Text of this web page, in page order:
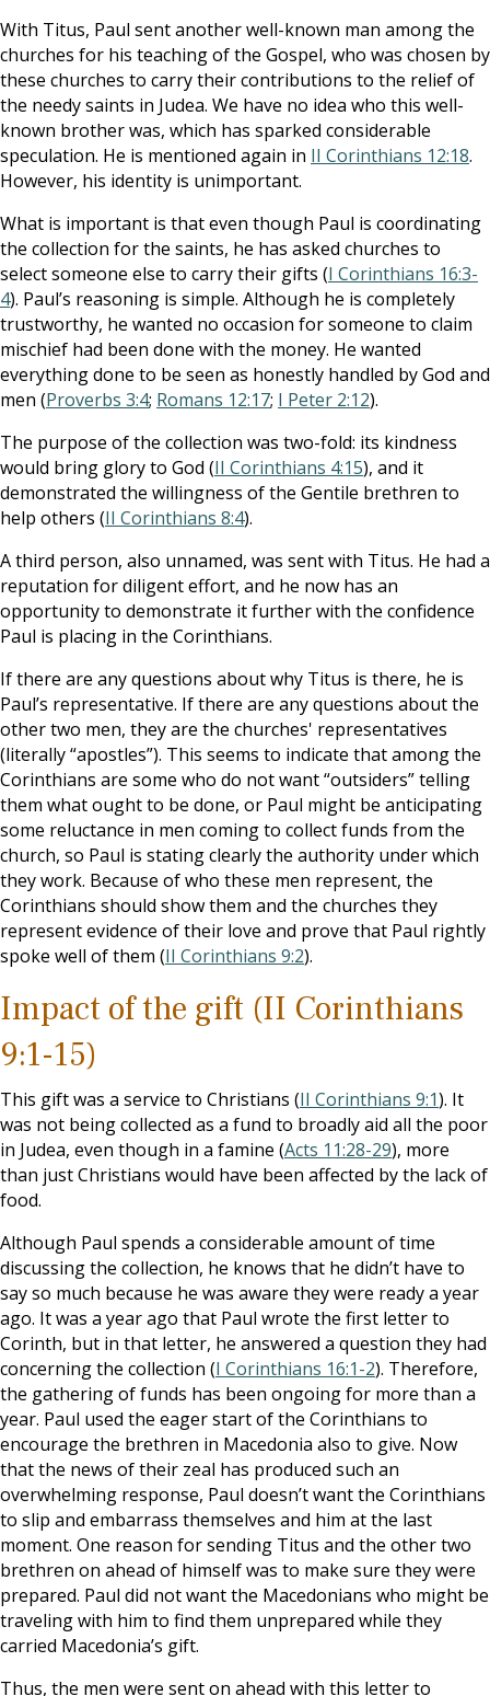
With Titus, Paul sent another well-known man among the
churches for his teaching of the Gospel, who was chosen by
these churches to carry their contributions to the relief of
the needy saints in Judea. We have no idea who this well-
known brother was, which has sparked considerable
speculation. He is mentioned again in II Corinthians 12:18.
However, his identity is unimportant.
What is important is that even though Paul is coordinating
the collection for the saints, he has asked churches to
select someone else to carry their gifts (I Corinthians 16:3-
4). Paul’s reasoning is simple. Although he is completely
trustworthy, he wanted no occasion for someone to claim
mischief had been done with the money. He wanted
everything done to be seen as honestly handled by God and
men (Proverbs 3:4; Romans 12:17; I Peter 2:12).
The purpose of the collection was two-fold: its kindness
would bring glory to God (II Corinthians 4:15), and it
demonstrated the willingness of the Gentile brethren to
help others (II Corinthians 8:4).
A third person, also unnamed, was sent with Titus. He had a
reputation for diligent effort, and he now has an
opportunity to demonstrate it further with the confidence
Paul is placing in the Corinthians.
If there are any questions about why Titus is there, he is
Paul’s representative. If there are any questions about the
other two men, they are the churches' representatives
(literally “apostles”). This seems to indicate that among the
Corinthians are some who do not want “outsiders” telling
them what ought to be done, or Paul might be anticipating
some reluctance in men coming to collect funds from the
church, so Paul is stating clearly the authority under which
they work. Because of who these men represent, the
Corinthians should show them and the churches they
represent evidence of their love and prove that Paul rightly
spoke well of them (II Corinthians 9:2).
Impact of the gift (II Corinthians
9:1-15)
This gift was a service to Christians (II Corinthians 9:1). It
was not being collected as a fund to broadly aid all the poor
in Judea, even though in a famine (Acts 11:28-29), more
than just Christians would have been affected by the lack of
food.
Although Paul spends a considerable amount of time
discussing the collection, he knows that he didn’t have to
say so much because he was aware they were ready a year
ago. It was a year ago that Paul wrote the first letter to
Corinth, but in that letter, he answered a question they had
concerning the collection (I Corinthians 16:1-2). Therefore,
the gathering of funds has been ongoing for more than a
year. Paul used the eager start of the Corinthians to
encourage the brethren in Macedonia also to give. Now
that the news of their zeal has produced such an
overwhelming response, Paul doesn’t want the Corinthians
to slip and embarrass themselves and him at the last
moment. One reason for sending Titus and the other two
brethren on ahead of himself was to make sure they were
prepared. Paul did not want the Macedonians who might be
traveling with him to find them unprepared while they
carried Macedonia’s gift.
Thus, the men were sent on ahead with this letter to